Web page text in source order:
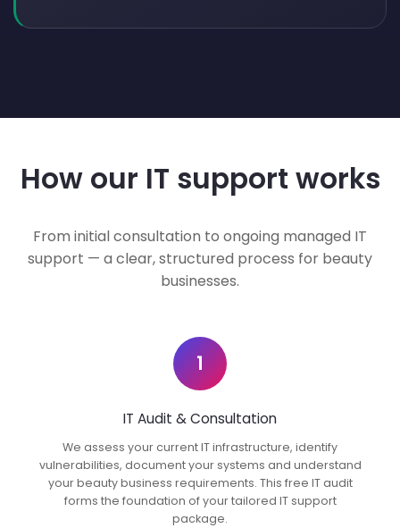
How our IT support works
From initial consultation to ongoing managed IT
support — a clear, structured process for beauty
businesses.
1
IT Audit & Consultation
We assess your current IT infrastructure, identify
vulnerabilities, document your systems and understand
your beauty business requirements. This free IT audit
forms the foundation of your tailored IT support
package.